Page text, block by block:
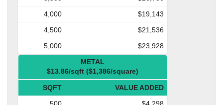
4,000
$19,143
4,500
$21,536
5,000
$23,928
METAL
$13.86/sqft ($1,386/square)
SQFT
VALUE ADDED
500
$4,298